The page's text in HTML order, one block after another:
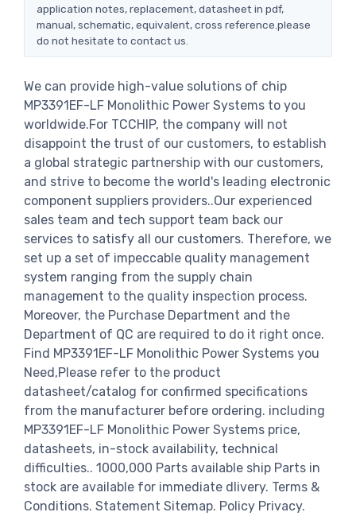
application notes, replacement, datasheet in pdf,
manual, schematic, equivalent, cross reference.please
do not hesitate to contact us.
We can provide high-value solutions of chip
MP3391EF-LF Monolithic Power Systems to you
worldwide.For TCCHIP, the company will not
disappoint the trust of our customers, to establish
a global strategic partnership with our customers,
and strive to become the world's leading electronic
component suppliers providers..Our experienced
sales team and tech support team back our
services to satisfy all our customers. Therefore, we
set up a set of impeccable quality management
system ranging from the supply chain
management to the quality inspection process.
Moreover, the Purchase Department and the
Department of QC are required to do it right once.
Find MP3391EF-LF Monolithic Power Systems you
Need,Please refer to the product
datasheet/catalog for confirmed specifications
from the manufacturer before ordering. including
MP3391EF-LF Monolithic Power Systems price,
datasheets, in-stock availability, technical
difficulties.. 1000,000 Parts available ship Parts in
stock are available for immediate dlivery. Terms &
Conditions. Statement Sitemap. Policy Privacy.